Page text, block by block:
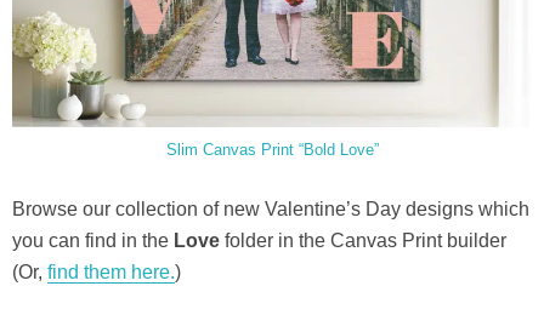
Slim Canvas Print “Bold Love”
Browse our collection of new Valentine’s Day designs which
you can find in the Love folder in the Canvas Print builder
(Or, find them here.)